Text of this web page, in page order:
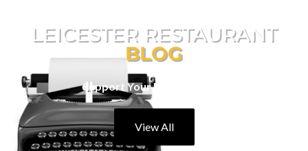
LEICESTER RESTAURANT
BLOG
Support Your Local Eateries
View All